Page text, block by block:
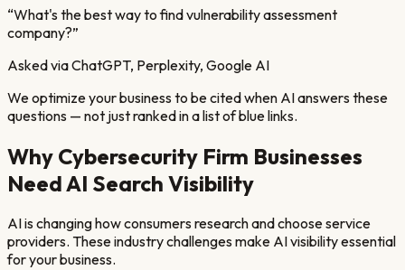
“What's the best way to find vulnerability assessment
company?”
Asked via ChatGPT, Perplexity, Google AI
We optimize your business to be cited when AI answers these
questions — not just ranked in a list of blue links.
Why Cybersecurity Firm Businesses
Need AI Search Visibility
AI is changing how consumers research and choose service
providers. These industry challenges make AI visibility essential
for your business.